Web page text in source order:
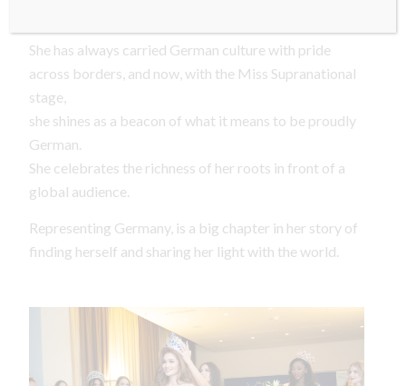
She has always carried German culture with pride
across borders, and now, with the Miss Supranational
stage,
she shines as a beacon of what it means to be proudly
German.
She celebrates the richness of her roots in front of a
global audience.
Representing Germany, is a big chapter in her story of
finding herself and sharing her light with the world.